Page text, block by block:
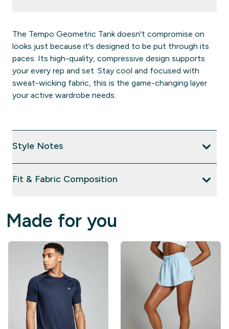
The Tempo Geometric Tank doesn't compromise on
looks just because it's designed to be put through its
paces. Its high-quality, compressive design supports
your every rep and set. Stay cool and focused with
sweat-wicking fabric, this is the game-changing layer
your active wardrobe needs.
Style Notes
Fit & Fabric Composition
Made for you